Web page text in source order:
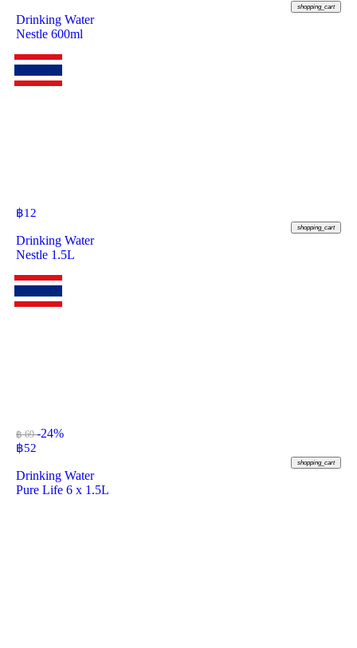
shopping_cart
Drinking Water
Nestle 600ml
฿12
shopping_cart
Drinking Water
Nestle 1.5L
฿ 69-24%
฿52
shopping_cart
Drinking Water
Pure Life 6 x 1.5L